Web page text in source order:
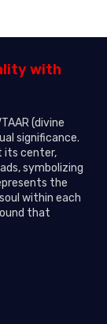
with
(divine
significance.
its center,
symbolizing
the
within each
that